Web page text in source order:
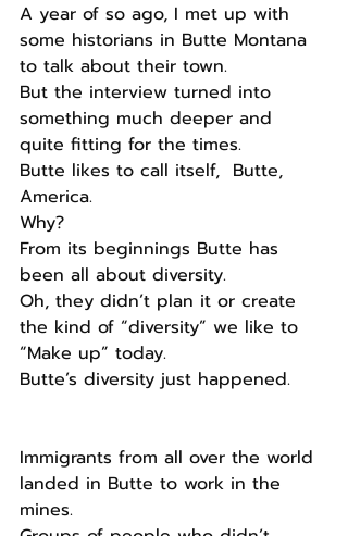
A year of so ago, I met up with
some historians in Butte Montana
to talk about their town.
But the interview turned into
something much deeper and
quite fitting for the times.
Butte likes to call itself,  Butte,
America.
Why?
From its beginnings Butte has
been all about diversity.
Oh, they didn’t plan it or create
the kind of “diversity” we like to
“Make up” today.
Butte’s diversity just happened.
Immigrants from all over the world
landed in Butte to work in the
mines.